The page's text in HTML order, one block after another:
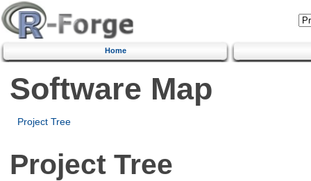
Home
Software Map
Project Tree
Project Tree